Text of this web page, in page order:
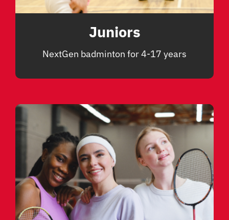
Juniors
NextGen badminton for 4-17 years